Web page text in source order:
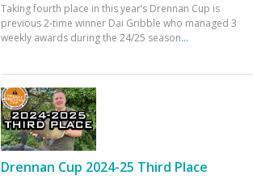
Taking fourth place in this year’s Drennan Cup is
previous 2-time winner Dai Gribble who managed 3
weekly awards during the 24/25 season...
Drennan Cup 2024-25 Third Place